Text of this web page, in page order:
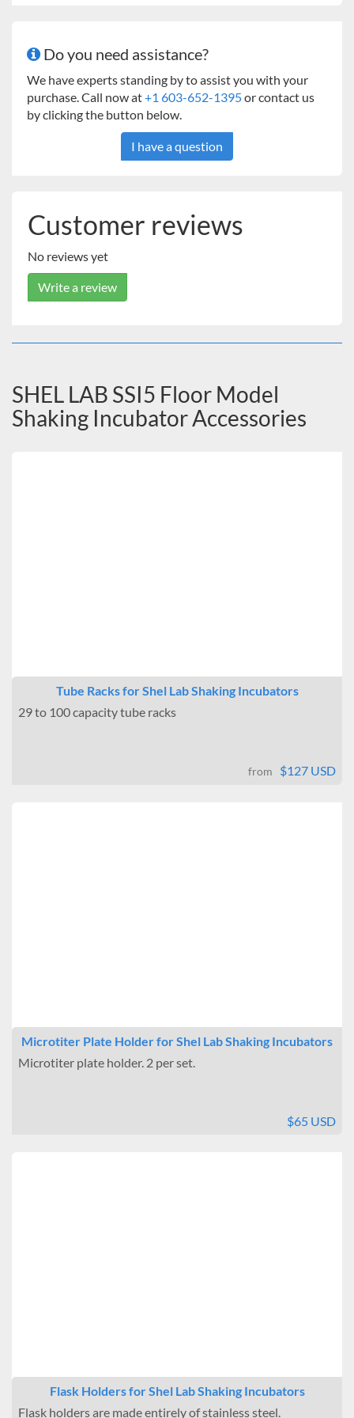
Electrical Outlet
Interior Light
Full Line of Shaking Accessories
24 Month Limited Warranty
Do you need assistance?
We have experts standing by to assist you with your
purchase. Call now at+1 603-652-1395or contact us
by clicking the button below.
I have a question
Customer reviews
No reviews yet
Write a review
SHEL LAB SSI5 Floor Model
Shaking Incubator Accessories
Tube Racks for Shel Lab Shaking Incubators
29 to 100 capacity tube racks
from $127 USD
Microtiter Plate Holder for Shel Lab Shaking Incubators
Microtiter plate holder. 2 per set.
$65 USD
Flask Holders for Shel Lab Shaking Incubators
Flask holders are made entirely of stainless steel.